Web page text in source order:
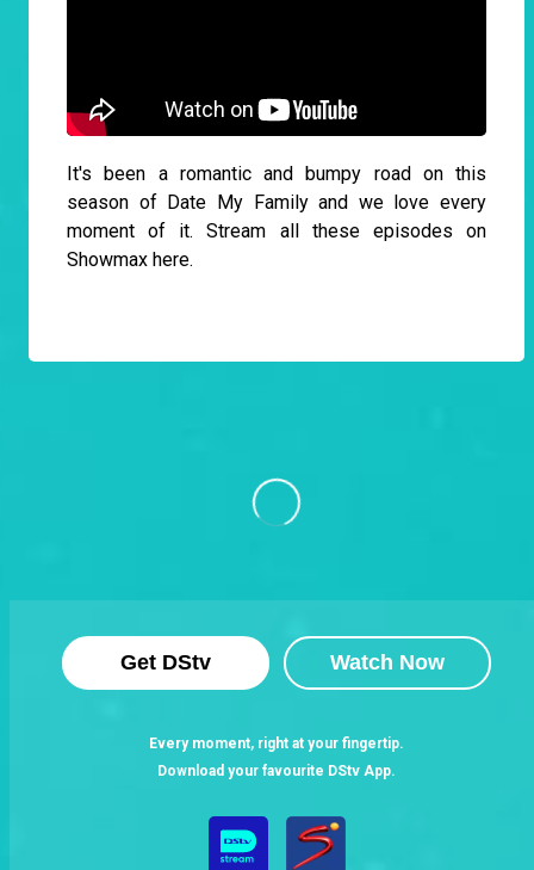
It's been a romantic and bumpy road on this
season of Date My Family and we love every
moment of it. Stream all these episodes on
Showmax here.
Get DStv Watch Now
Every moment, right at your fingertip.
Download your favourite DStv App.